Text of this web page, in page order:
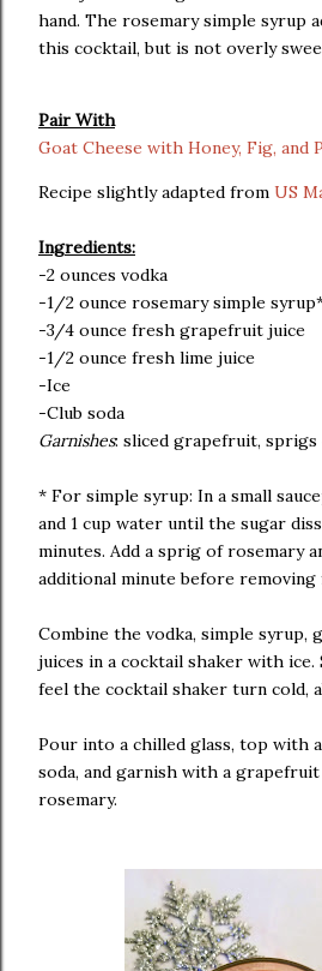
hand. The rosemary simple syrup
this cocktail, but is not overly
Pair With
Goat Cheese with Honey, Fig, and
Recipe slightly adapted from US
Ingredients:
-2 ounces vodka
-1/2 ounce rosemary simple
-3/4 ounce fresh grapefruit juice
-1/2 ounce fresh lime juice
-Ice
-Club soda
Garnishes: sliced grapefruit,
* For simple syrup: In a small
and 1 cup water until the sugar
minutes. Add a sprig of rosemary
additional minute before
Combine the vodka, simple syrup,
juices in a cocktail shaker with ice.
feel the cocktail shaker turn cold,
Pour into a chilled glass, top with
soda, and garnish with a
rosemary.